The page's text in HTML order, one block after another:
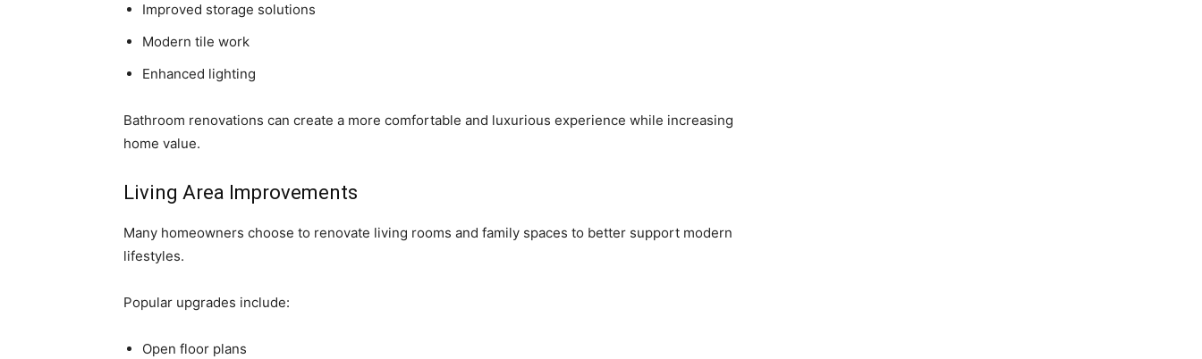
Improved storage solutions
Modern tile work
Enhanced lighting
Bathroom renovations can create a more comfortable and luxurious experience while increasing
home value.
Living Area Improvements
Many homeowners choose to renovate living rooms and family spaces to better support modern
lifestyles.
Popular upgrades include:
Open floor plans